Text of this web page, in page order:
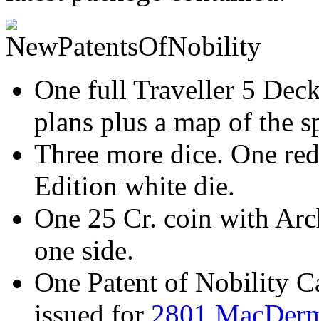
One full Traveller 5
plans plus a map of the
Three more dice. One
Edition white die.
One 25 Cr. coin with
one side.
One Patent of Nobility
issued for 2801